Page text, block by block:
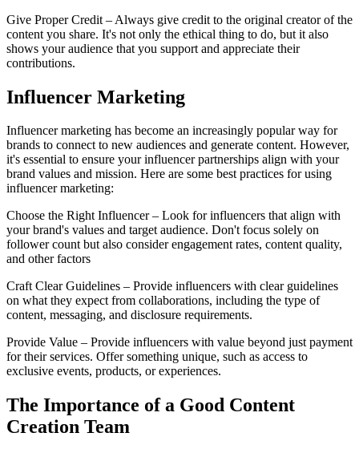
Give Proper Credit – Always give credit to the original creator of the
content you share. It's not only the ethical thing to do, but it also
shows your audience that you support and appreciate their
contributions.
Influencer Marketing
Influencer marketing has become an increasingly popular way for
brands to connect to new audiences and generate content. However,
it's essential to ensure your influencer partnerships align with your
brand values and mission. Here are some best practices for using
influencer marketing:
Choose the Right Influencer – Look for influencers that align with
your brand's values and target audience. Don't focus solely on
follower count but also consider engagement rates, content quality,
and other factors
Craft Clear Guidelines – Provide influencers with clear guidelines
on what they expect from collaborations, including the type of
content, messaging, and disclosure requirements.
Provide Value – Provide influencers with value beyond just payment
for their services. Offer something unique, such as access to
exclusive events, products, or experiences.
The Importance of a Good Content
Creation Team